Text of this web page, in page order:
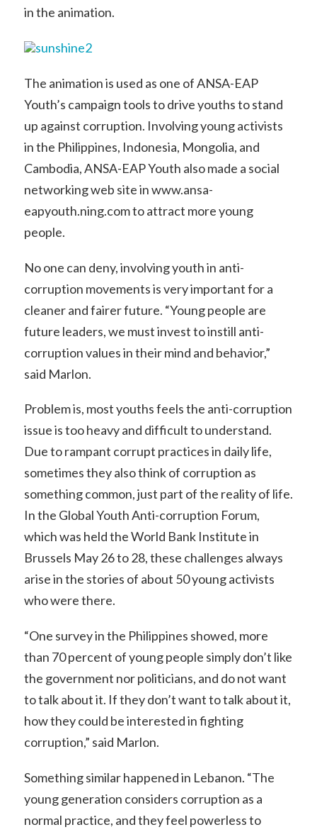
in the animation.
The animation is used as one of ANSA-EAP
Youth’s campaign tools to drive youths to stand
up against corruption. Involving young activists
in the Philippines, Indonesia, Mongolia, and
Cambodia, ANSA-EAP Youth also made a social
networking web site in www.ansa-
eapyouth.ning.com to attract more young
people.
No one can deny, involving youth in anti-
corruption movements is very important for a
cleaner and fairer future. “Young people are
future leaders, we must invest to instill anti-
corruption values in their mind and behavior,”
said Marlon.
Problem is, most youths feels the anti-corruption
issue is too heavy and difficult to understand.
Due to rampant corrupt practices in daily life,
sometimes they also think of corruption as
something common, just part of the reality of life.
In the Global Youth Anti-corruption Forum,
which was held the World Bank Institute in
Brussels May 26 to 28, these challenges always
arise in the stories of about 50 young activists
who were there.
“One survey in the Philippines showed, more
than 70 percent of young people simply don’t like
the government nor politicians, and do not want
to talk about it. If they don’t want to talk about it,
how they could be interested in fighting
corruption,” said Marlon.
Something similar happened in Lebanon. “The
young generation considers corruption as a
normal practice, and they feel powerless to